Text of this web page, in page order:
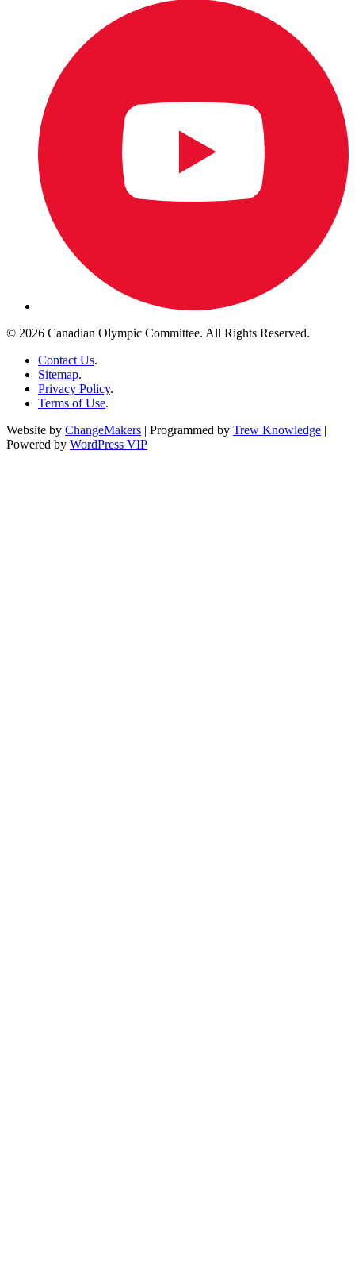
© 2026 Canadian Olympic Committee. All Rights Reserved.
Contact Us.
Sitemap.
Privacy Policy.
Terms of Use.
Website by ChangeMakers | Programmed by Trew Knowledge |
Powered by WordPress VIP